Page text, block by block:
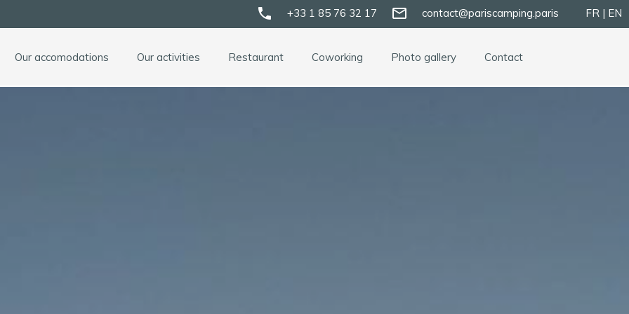
FR | EN
phone +33 1 85 76 32 17 mail_outline contact@pariscamping.paris
Our accomodations Our activities Restaurant Coworking Photo gallery Contact